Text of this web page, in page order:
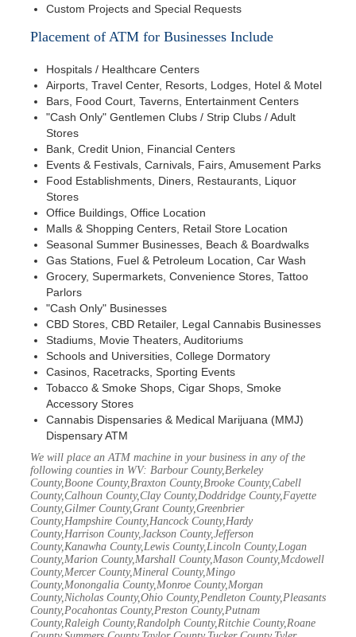
Custom Projects and Special Requests
Placement of ATM for Businesses Include
Hospitals / Healthcare Centers
Airports, Travel Center, Resorts, Lodges, Hotel & Motel
Bars, Food Court, Taverns, Entertainment Centers
"Cash Only" Gentlemen Clubs / Strip Clubs / Adult
Stores
Bank, Credit Union, Financial Centers
Events & Festivals, Carnivals, Fairs, Amusement Parks
Food Establishments, Diners, Restaurants, Liquor
Stores
Office Buildings, Office Location
Malls & Shopping Centers, Retail Store Location
Seasonal Summer Businesses, Beach & Boardwalks
Gas Stations, Fuel & Petroleum Location, Car Wash
Grocery, Supermarkets, Convenience Stores, Tattoo
Parlors
"Cash Only" Businesses
CBD Stores, CBD Retailer, Legal Cannabis Businesses
Stadiums, Movie Theaters, Auditoriums
Schools and Universities, College Dormatory
Casinos, Racetracks, Sporting Events
Tobacco & Smoke Shops, Cigar Shops, Smoke
Accessory Stores
Cannabis Dispensaries & Medical Marijuana (MMJ)
Dispensary ATM
We will place an ATM machine in your business in any of the
following counties in WV: Barbour County,Berkeley
County,Boone County,Braxton County,Brooke County,Cabell
County,Calhoun County,Clay County,Doddridge County,Fayette
County,Gilmer County,Grant County,Greenbrier
County,Hampshire County,Hancock County,Hardy
County,Harrison County,Jackson County,Jefferson
County,Kanawha County,Lewis County,Lincoln County,Logan
County,Marion County,Marshall County,Mason County,Mcdowell
County,Mercer County,Mineral County,Mingo
County,Monongalia County,Monroe County,Morgan
County,Nicholas County,Ohio County,Pendleton County,Pleasants
County,Pocahontas County,Preston County,Putnam
County,Raleigh County,Randolph County,Ritchie County,Roane